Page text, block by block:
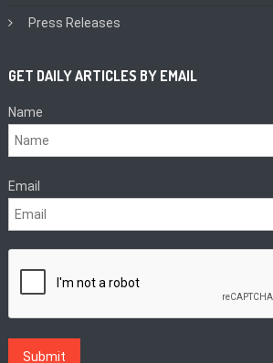
Press Releases
GET DAILY ARTICLES BY EMAIL
Name
Email